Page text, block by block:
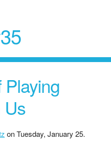
onTuesday, January 25.